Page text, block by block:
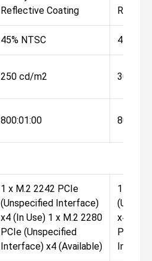
Reflective Coating
45% NTSC 45%
250 cd/m2 300
800:01:00
1 x M.2 2242 PCIe
(Unspecified Interface)
x4 (In Use) 1 x M.2 2280
PCIe (Unspecified
Interface) x4 (Available)
1 x M.2
x4 (In
PCIe